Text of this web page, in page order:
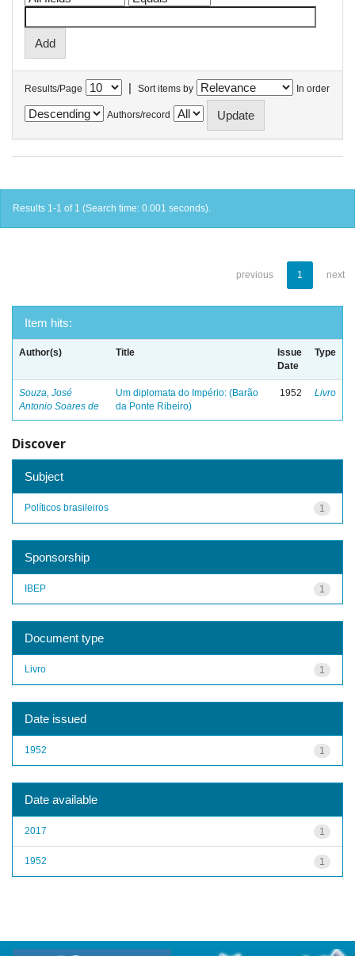
Results/Page | Sort items by In order
Authors/record
Results 1-1 of 1 (Search time: 0.001 seconds).
previous 1 next
Item hits:
Author(s) Title
Issue
Date
Type
Souza, José
Antonio Soares de
Um diplomata do Império: (Barão
da Ponte Ribeiro)
1952 Livro
Discover
Subject
1
Políticos brasileiros
Sponsorship
1
IBEP
Document type
1
Livro
Date issued
1
1952
Date available
1
2017
1
1952